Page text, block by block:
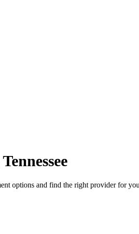
Tennessee
options and find the right provider for